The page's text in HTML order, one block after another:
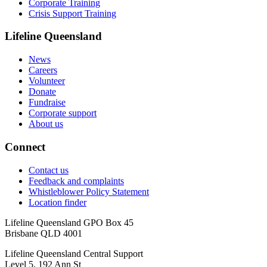
Corporate Training
Crisis Support Training
Lifeline Queensland
News
Careers
Volunteer
Donate
Fundraise
Corporate support
About us
Connect
Contact us
Feedback and complaints
Whistleblower Policy Statement
Location finder
Lifeline Queensland GPO Box 45
Brisbane QLD 4001
Lifeline Queensland Central Support
Level 5, 192 Ann St